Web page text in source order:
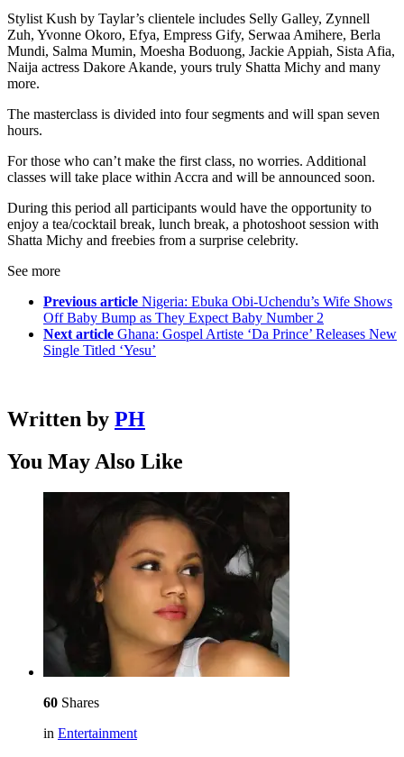
Stylist Kush by Taylar’s clientele includes Selly Galley, Zynnell
Zuh, Yvonne Okoro, Efya, Empress Gify, Serwaa Amihere, Berla
Mundi, Salma Mumin, Moesha Boduong, Jackie Appiah, Sista Afia,
Naija actress Dakore Akande, yours truly Shatta Michy and many
more.
The masterclass is divided into four segments and will span seven
hours.
For those who can’t make the first class, no worries. Additional
classes will take place within Accra and will be announced soon.
During this period all participants would have the opportunity to
enjoy a tea/cocktail break, lunch break, a photoshoot session with
Shatta Michy and freebies from a surprise celebrity.
See more
Previous article Nigeria: Ebuka Obi-Uchendu’s Wife Shows
Off Baby Bump as They Expect Baby Number 2
Next article Ghana: Gospel Artiste ‘Da Prince’ Releases New
Single Titled ‘Yesu’
Written by PH
You May Also Like
60 Shares
in Entertainment